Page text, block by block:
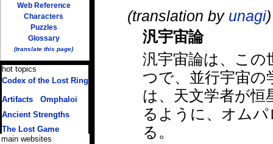
(translation by unagi)
汎宇宙論
汎宇宙論は、この
つで、並行宇宙の
は、天文学者が恒
るように、オム
る。
Web Reference
Characters
Puzzles
Glossary
(translate this page)
hot topics
Codex of the Lost Ring
Artifacts/ Omphaloi
Ancient Strengths
The Lost Game
main websites